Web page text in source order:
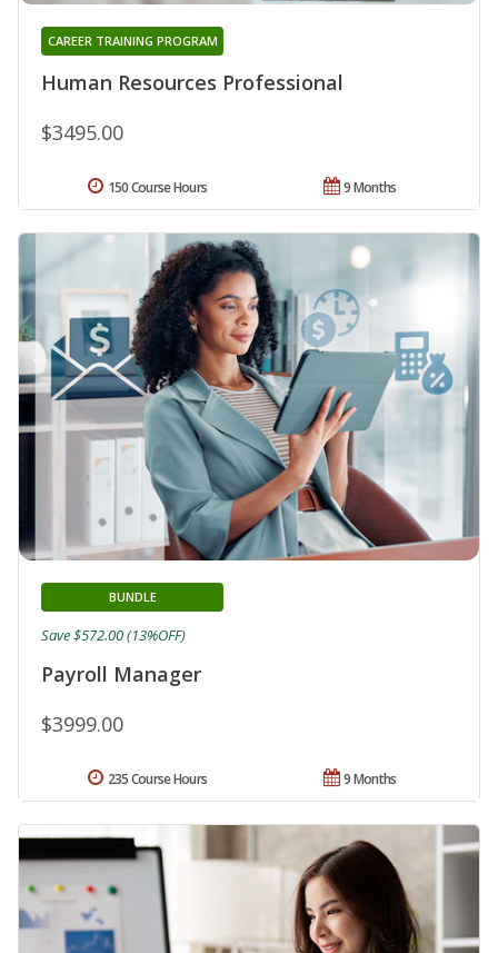
Human Resources Professional
CAREER TRAINING PROGRAM
$3495.00
9 Months
150 Course Hours
Payroll Manager
BUNDLE
$3999.00
Save $572.00 (13%OFF)
9 Months
235 Course Hours